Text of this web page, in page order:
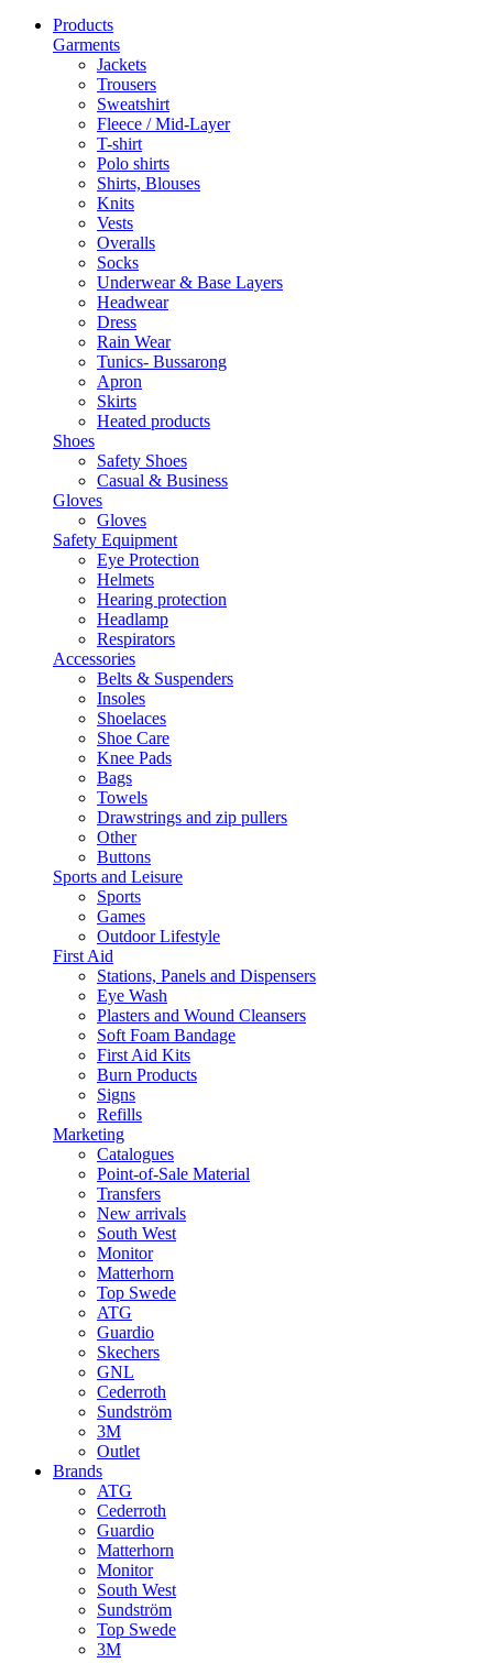
Products
Garments
Jackets
Trousers
Sweatshirt
Fleece / Mid-Layer
T-shirt
Polo shirts
Shirts, Blouses
Knits
Vests
Overalls
Socks
Underwear & Base Layers
Headwear
Dress
Rain Wear
Tunics- Bussarong
Apron
Skirts
Heated products
Shoes
Safety Shoes
Casual & Business
Gloves
Gloves
Safety Equipment
Eye Protection
Helmets
Hearing protection
Headlamp
Respirators
Accessories
Belts & Suspenders
Insoles
Shoelaces
Shoe Care
Knee Pads
Bags
Towels
Drawstrings and zip pullers
Other
Buttons
Sports and Leisure
Sports
Games
Outdoor Lifestyle
First Aid
Stations, Panels and Dispensers
Eye Wash
Plasters and Wound Cleansers
Soft Foam Bandage
First Aid Kits
Burn Products
Signs
Refills
Marketing
Catalogues
Point-of-Sale Material
Transfers
New arrivals
South West
Monitor
Matterhorn
Top Swede
ATG
Guardio
Skechers
GNL
Cederroth
Sundström
3M
Outlet
Brands
ATG
Cederroth
Guardio
Matterhorn
Monitor
South West
Sundström
Top Swede
3M